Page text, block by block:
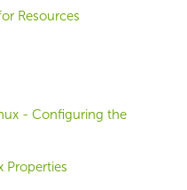
Resources
- Configuring the
Properties